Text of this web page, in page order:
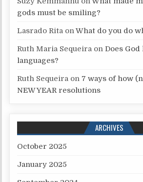
gods must be smiling?
Lasrado Rita onWhat do you do
Ruth Maria Sequeira onDoes
languages?
Ruth Sequeira on 7 ways of how
NEW YEAR resolutions
ARCHIVES
October 2025
January 2025